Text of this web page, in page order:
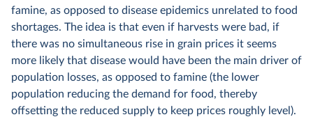
famine, as opposed to disease epidemics unrelated to food
shortages. The idea is that even if harvests were bad, if
there was no simultaneous rise in grain prices it seems
more likely that disease would have been the main driver of
population losses, as opposed to famine (the lower
population reducing the demand for food, thereby
offsetting the reduced supply to keep prices roughly level).